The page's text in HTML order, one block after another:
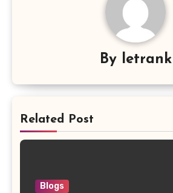
By letrank
Related Post
Blogs